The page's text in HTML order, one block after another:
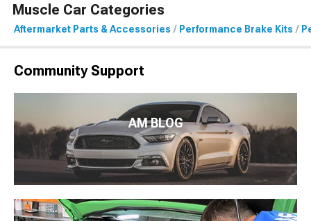
Muscle Car Categories
Aftermarket Parts & Accessories Performance Brake Kits
Community Support
AM BLOG